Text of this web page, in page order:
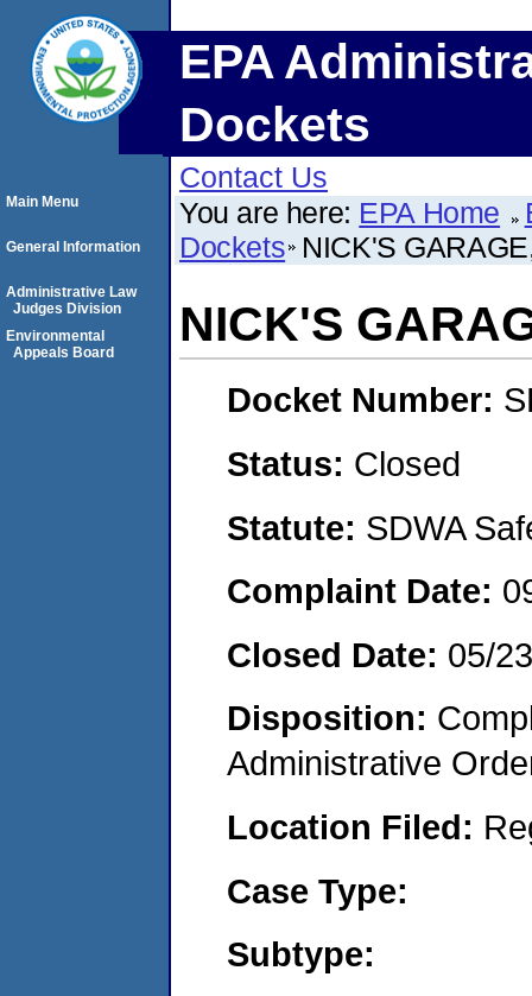
EPA
Dockets
Contact Us
You are here: EPA Home
Dockets NICK'S
NICK'S
Docket Number:
Status: Closed
Statute: SDWA
Complaint Date:
Closed Date: 05/
Disposition:
Administrative
Location Filed:
Case Type:
Subtype:
Main Menu
General Information
Administrative Law
Judges Division
Environmental
Appeals Board